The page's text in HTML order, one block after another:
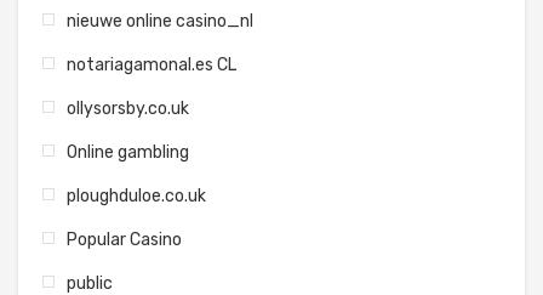
nieuwe online casino_nl
notariagamonal.es CL
ollysorsby.co.uk
Online gambling
ploughduloe.co.uk
Popular Casino
public